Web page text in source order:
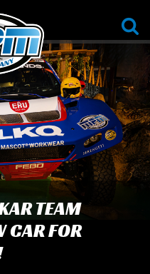
TEAM
CAR FOR